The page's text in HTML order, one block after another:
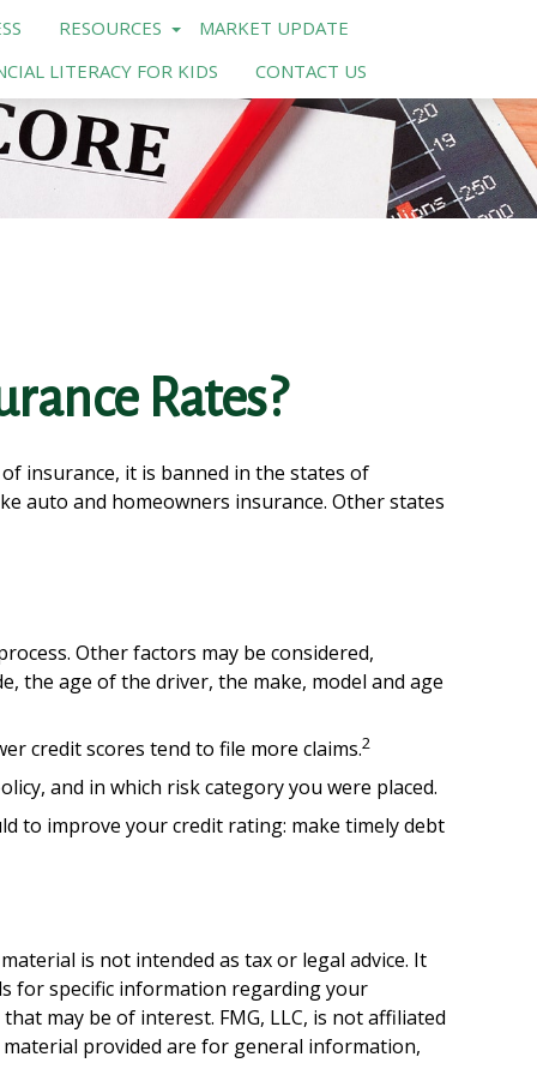
RESOURCES
MARKET UPDATE
LITERACY FOR KIDS
CONTACT US
Rates?
insurance, it is banned in the states of
auto and homeowners insurance. Other states
Other factors may be considered,
the age of the driver, the make, model and age
credit scores tend to file more claims.2
and in which risk category you were placed.
to improve your credit rating: make timely debt
is not intended as tax or legal advice. It
for specific information regarding your
may be of interest. FMG, LLC, is not affiliated
provided are for general information,